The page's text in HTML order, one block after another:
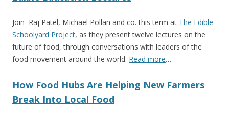
Join Raj Patel, Michael Pollan and co. this term at The Edible
Schoolyard Project, as they present twelve lectures on the
future of food, through conversations with leaders of the
food movement around the world. Read more…
How Food Hubs Are Helping New Farmers
Break Into Local Food